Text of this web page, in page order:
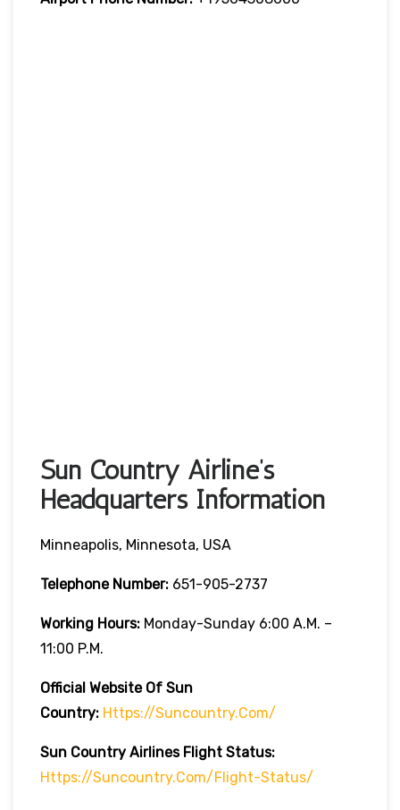
Sun Country Airline’s
Headquarters Information
Minneapolis, Minnesota, USA
Telephone Number: 651-905-2737
Working Hours: Monday-Sunday 6:00 A.m. –
11:00 P.m.
Official Website Of Sun
Country: Https://suncountry.com/
Sun Country Airlines Flight Status:
Https://suncountry.com/flight-Status/